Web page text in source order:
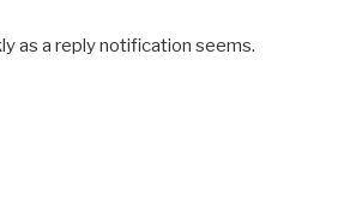
as a reply notification seems.